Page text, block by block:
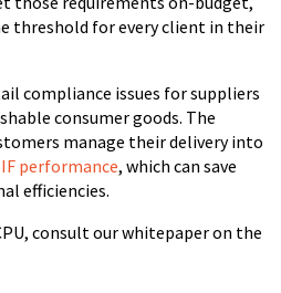
threshold for every client in their
compliance issues for suppliers
consumer goods. The
manage their delivery into
performance, which can save
efficiencies.
consult our whitepaper on the